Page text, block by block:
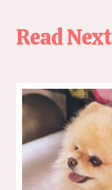
Read Next